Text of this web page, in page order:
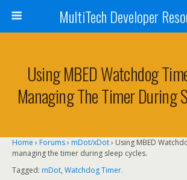
MultiTech Developer
Using MBED Watchdog
Managing The Timer During
Home › Forums› mDot/xDot› Using MBED
managing the timer during sleep cycles.
Tagged: mDot, Watchdog Timer.